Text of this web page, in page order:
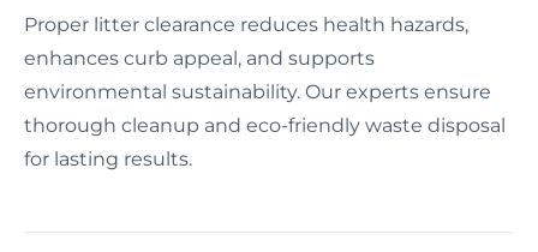
Proper litter clearance reduces health hazards,
enhances curb appeal, and supports
environmental sustainability. Our experts ensure
thorough cleanup and eco-friendly waste disposal
for lasting results.